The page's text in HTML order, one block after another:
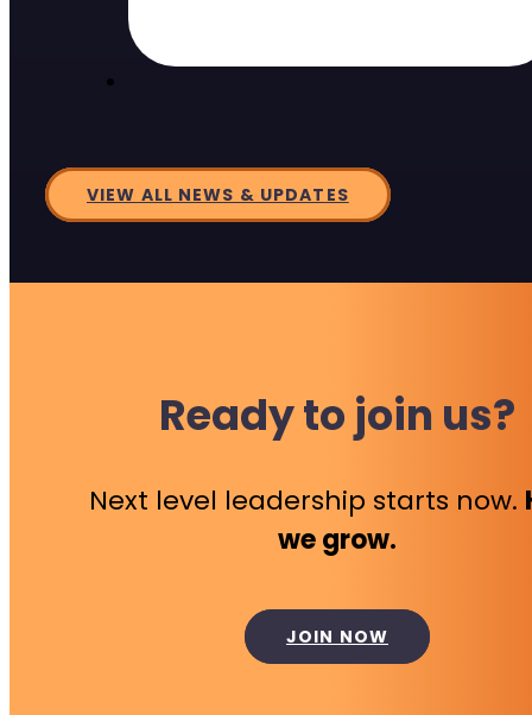
VIEW ALL NEWS & UPDATES
Ready to join us?
Next level leadership starts now.
we grow.
JOIN NOW